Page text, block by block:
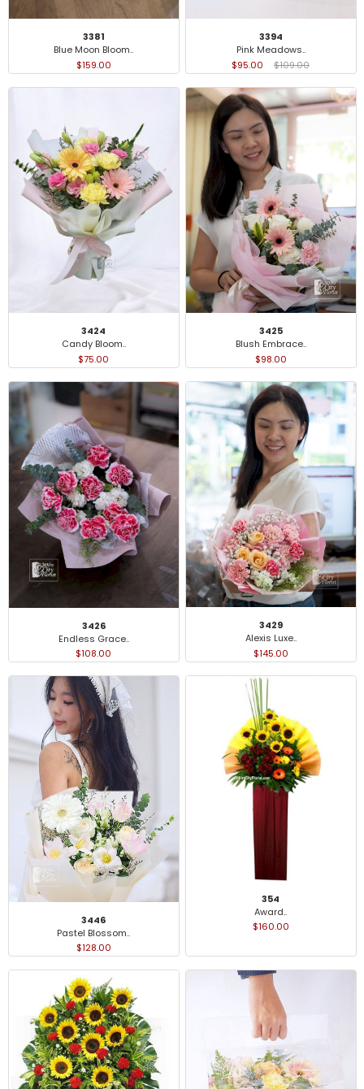
3381
Blue Moon Bloom..
$159.00
3394
Pink Meadows..
$95.00
$109.00
3424
Candy Bloom..
$75.00
3425
Blush Embrace..
$98.00
3426
Endless Grace..
$108.00
3429
Alexis Luxe..
$145.00
3446
Pastel Blossom..
$128.00
354
Award..
$160.00